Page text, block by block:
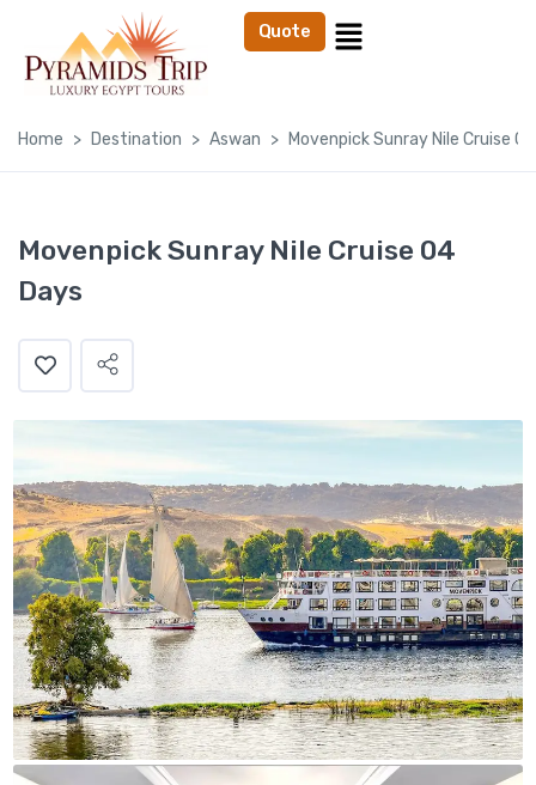
Quote
Home Destination Aswan Movenpick Sunray Nile Cruise
Movenpick Sunray Nile Cruise 04
Days